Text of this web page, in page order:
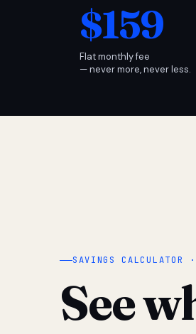
$159
Flat monthly fee
— never more, never less.
SAVINGS CALCULATOR
See